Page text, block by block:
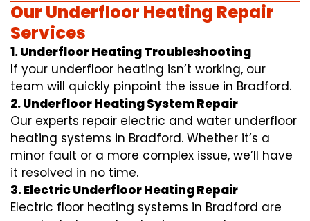
Our Underfloor Heating Repair
Services
1. Underfloor Heating Troubleshooting
If your underfloor heating isn’t working, our
team will quickly pinpoint the issue in Bradford.
2. Underfloor Heating System Repair
Our experts repair electric and water underfloor
heating systems in Bradford. Whether it’s a
minor fault or a more complex issue, we’ll have
it resolved in no time.
3. Electric Underfloor Heating Repair
Electric floor heating systems in Bradford are